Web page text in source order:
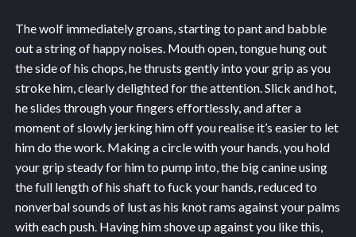
The wolf immediately groans, starting to pant and babble
out a string of happy noises. Mouth open, tongue hung out
the side of his chops, he thrusts gently into your grip as you
stroke him, clearly delighted for the attention. Slick and hot,
he slides through your fingers effortlessly, and after a
moment of slowly jerking him off you realise it’s easier to let
him do the work. Making a circle with your hands, you hold
your grip steady for him to pump into, the big canine using
the full length of his shaft to fuck your hands, reduced to
nonverbal sounds of lust as his knot rams against your palms
with each push. Having him shove up against you like this,